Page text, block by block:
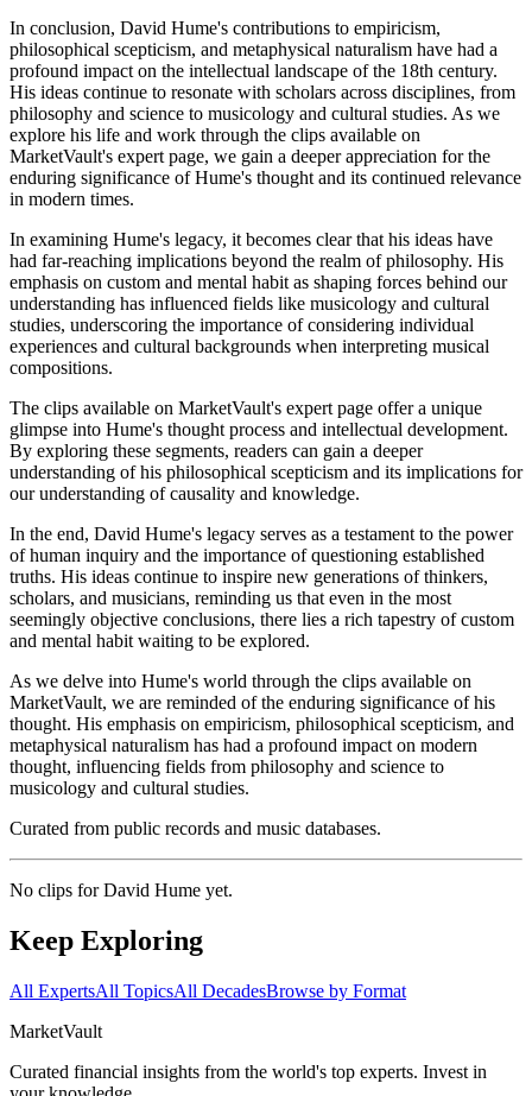
In conclusion, David Hume's contributions to empiricism,
philosophical scepticism, and metaphysical naturalism have had a
profound impact on the intellectual landscape of the 18th century.
His ideas continue to resonate with scholars across disciplines, from
philosophy and science to musicology and cultural studies. As we
explore his life and work through the clips available on
MarketVault's expert page, we gain a deeper appreciation for the
enduring significance of Hume's thought and its continued relevance
in modern times.
In examining Hume's legacy, it becomes clear that his ideas have
had far-reaching implications beyond the realm of philosophy. His
emphasis on custom and mental habit as shaping forces behind our
understanding has influenced fields like musicology and cultural
studies, underscoring the importance of considering individual
experiences and cultural backgrounds when interpreting musical
compositions.
The clips available on MarketVault's expert page offer a unique
glimpse into Hume's thought process and intellectual development.
By exploring these segments, readers can gain a deeper
understanding of his philosophical scepticism and its implications for
our understanding of causality and knowledge.
In the end, David Hume's legacy serves as a testament to the power
of human inquiry and the importance of questioning established
truths. His ideas continue to inspire new generations of thinkers,
scholars, and musicians, reminding us that even in the most
seemingly objective conclusions, there lies a rich tapestry of custom
and mental habit waiting to be explored.
As we delve into Hume's world through the clips available on
MarketVault, we are reminded of the enduring significance of his
thought. His emphasis on empiricism, philosophical scepticism, and
metaphysical naturalism has had a profound impact on modern
thought, influencing fields from philosophy and science to
musicology and cultural studies.
Curated from public records and music databases.
No clips forDavid Hume yet.
Keep Exploring
All ExpertsAll TopicsAll DecadesBrowse by Format
MarketVault
Curated financial insights from the world's top experts. Invest in